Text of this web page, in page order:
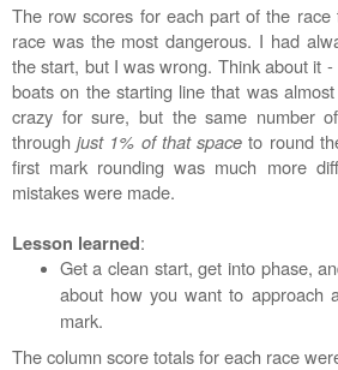
The row scores for each part of the
race was the most dangerous. I had
the start, but I was wrong. Think about it
boats on the starting line that was
crazy for sure, but the same number
throughjust 1% of that space to round
first mark rounding was much more
mistakes were made.
Lesson learned:
Get a clean start, get into phase,
about how you want to approach
mark.
The column score totals for each race